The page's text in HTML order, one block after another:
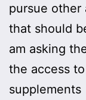
pursue other
that should
am asking
the access
supplements